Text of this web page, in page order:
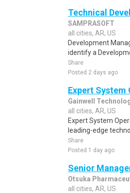
Technical
SAMPRASOFT
all cities, AR, US
Development
identify a
Share
Posted 2 days ago
Expert System
Gainwell
all cities, AR, US
Expert System
leading-edge
Share
Posted 1 day ago
Senior
Otsuka
all cities, AR, US